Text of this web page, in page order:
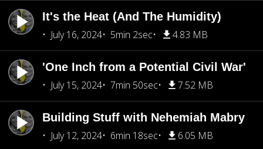
It's the Heat (And The Humidity)
July 16, 2024
5min 2sec 4.83 MB
'One Inch from a Potential Civil War'
July 15, 2024
7min 50sec 7.52 MB
Building Stuff with Nehemiah Mabry
July 12, 2024
6min 18sec 6.05 MB